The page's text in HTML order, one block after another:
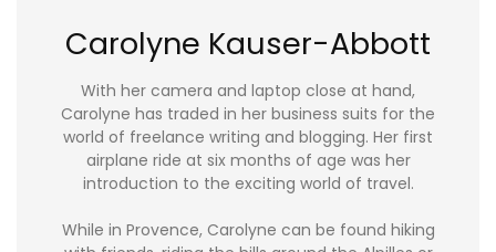
Carolyne Kauser-Abbott
With her camera and laptop close at hand,
Carolyne has traded in her business suits for the
world of freelance writing and blogging. Her first
airplane ride at six months of age was her
introduction to the exciting world of travel.
While in Provence, Carolyne can be found hiking